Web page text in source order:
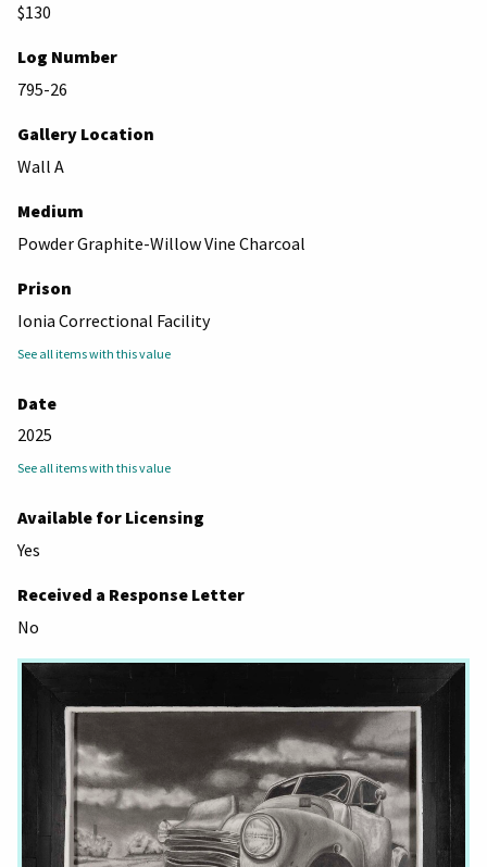
$130
Log Number
795-26
Gallery Location
Wall A
Medium
Powder Graphite-Willow Vine Charcoal
Prison
Ionia Correctional Facility
See all items with this value
Date
2025
See all items with this value
Available for Licensing
Yes
Received a Response Letter
No